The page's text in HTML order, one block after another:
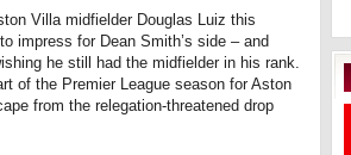
Villa midfielder Douglas Luiz this
impress for Dean Smith’s side – and
he still had the midfielder in his rank.
of the Premier League season for Aston
from the relegation-threatened drop